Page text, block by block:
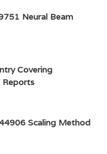
Neural Beam
Covering
Reports
Scaling Method